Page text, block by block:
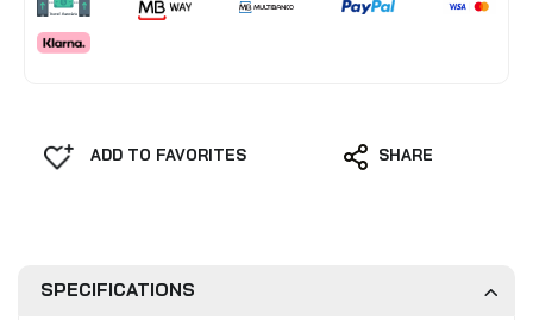
ADD TO FAVORITES SHARE
SPECIFICATIONS